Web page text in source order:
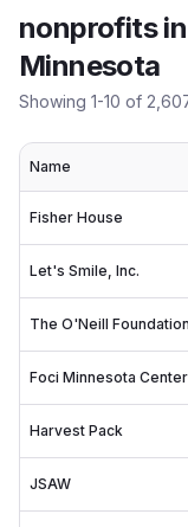
nonprofitsin
Minnesota
Showing 1-10 of
Name
Fisher House
Let's Smile, Inc.
Harvest Pack
JSAW